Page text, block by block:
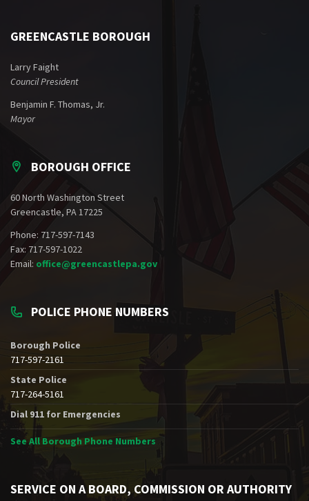
GREENCASTLE BOROUGH
Larry Faight
Council President
Benjamin F. Thomas, Jr.
Mayor
BOROUGH OFFICE
60 North Washington Street
Greencastle, PA 17225
Phone: 717-597-7143
Fax: 717-597-1022
Email: office@greencastlepa.gov
POLICE PHONE NUMBERS
Borough Police
717-597-2161
State Police
717-264-5161
Dial 911 for Emergencies
See All Borough Phone Numbers
SERVICE ON A BOARD, COMMISSION OR AUTHORITY